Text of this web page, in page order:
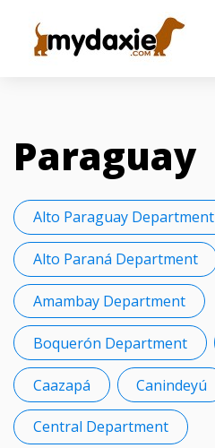
Paraguay
Alto Paraguay Department
Alto Paraná Department
Amambay Department
Boquerón Department
Caazapá Canindeyú
Central Department